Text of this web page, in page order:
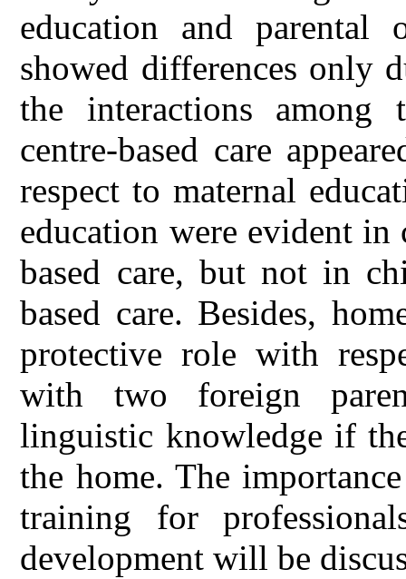
education and parental
showed differences only
the interactions among
centre-based care
respect to maternal
education were evident
based care, but not in
based care. Besides,
protective role with
with two foreign
linguistic knowledge if
the home. The
training for
development will be